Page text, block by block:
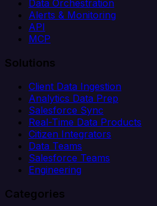
Data Orchestration
Alerts & Monitoring
API
MCP
Solutions
Client Data Ingestion
Analytics Data Prep
Salesforce Sync
Real-Time Data Products
Citizen Integrators
Data Teams
Salesforce Teams
Engineering
Categories